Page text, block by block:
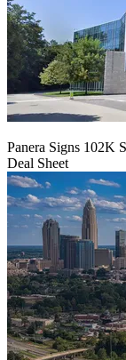
Panera Signs 102K
Deal Sheet